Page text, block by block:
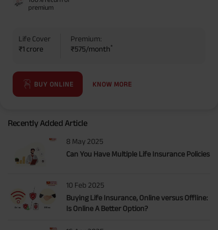
premium
Life Cover
₹1 crore
Premium:
₹575/month*
BUY ONLINE KNOW MORE
Recently Added Article
8 May 2025
Can You Have Multiple Life Insurance Policies
10 Feb 2025
Buying Life Insurance, Online versus Offline:
Is Online A Better Option?